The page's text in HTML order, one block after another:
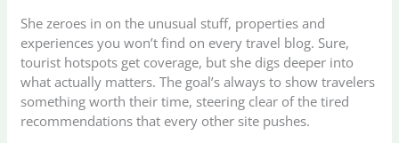
She zeroes in on the unusual stuff, properties and
experiences you won’t find on every travel blog. Sure,
tourist hotspots get coverage, but she digs deeper into
what actually matters. The goal’s always to show travelers
something worth their time, steering clear of the tired
recommendations that every other site pushes.